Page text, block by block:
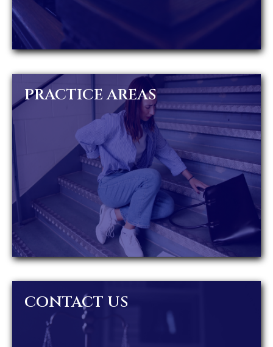
PRACTICE AREAS
CONTACT US